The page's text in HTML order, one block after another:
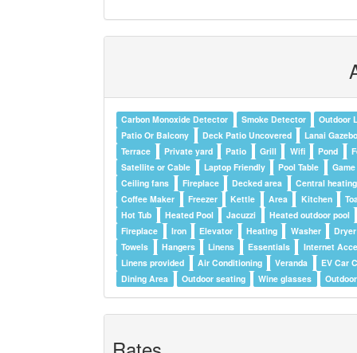
Carbon Monoxide Detector Smoke Detector
Outdoor
Patio Or Balcony
Deck Patio Uncovered
Lanai
Terrace
Private yard Patio Grill Wifi Pond
Satellite or Cable
Laptop Friendly Pool Table
Ceiling fans
Fireplace Decked area
Central heating
Coffee Maker
Freezer Kettle Area Kitchen
Hot Tub
Heated Pool Jacuzzi
Heated outdoor pool
Fireplace
Iron Elevator Heating Washer
Dryer
Towels
Hangers Linens Essentials
Internet
Linens provided
Air Conditioning Veranda
EV Car
Dining Area
Outdoor seating Wine glasses